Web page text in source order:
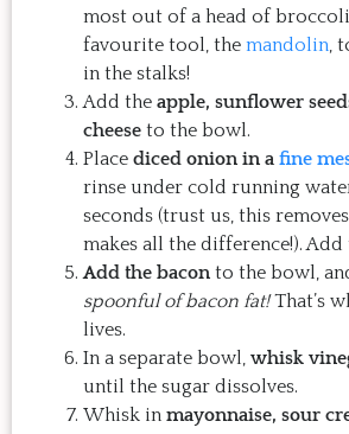
most out of a head of
favourite tool, the mandolin,
in the stalks!
Add the apple, sunflower
cheese to the bowl.
Place diced onion in a fine
rinse under cold running
seconds (trust us, this
makes all the difference!).
Add the bacon to the bowl,
spoonful of bacon fat!That’s
lives.
In a separate bowl, whisk
until the sugar dissolves.
Whisk in mayonnaise, sour